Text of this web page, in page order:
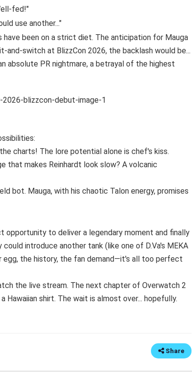
fed!"
use another..."
been on a strict diet. The anticipation for Mauga
switch at BlizzCon 2026, the backlash would be...
absolute PR nightmare, a betrayal of the highest
charts! The lore potential alone is chef's kiss.
that makes Reinhardt look slow? A volcanic
bot. Mauga, with his chaotic Talon energy, promises
to deliver a legendary moment and finally
introduce another tank (like one of D.Va's MEKA
egg, the history, the fan demand—it's all too perfect
the live stream. The next chapter of Overwatch 2
shirt. The wait is almost over... hopefully.
Share